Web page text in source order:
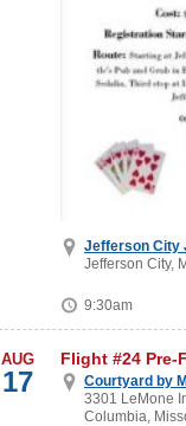
Jefferson City
Jefferson City,
9:30am
AUG
17
Flight #24
Courtyard by
3301 LeMone
Columbia,